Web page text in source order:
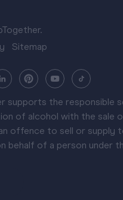
Sitemap
supports the responsible
of alcohol with the sale
offence to sell or supply
behalf of a person under